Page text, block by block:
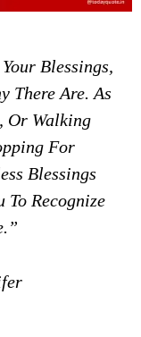
Blessings,
There Are. As
Or Walking
For
Blessings
Recognize